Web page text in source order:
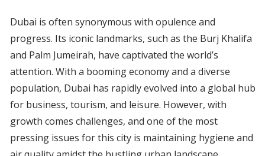
Dubai is often synonymous with opulence and
progress. Its iconic landmarks, such as the Burj Khalifa
and Palm Jumeirah, have captivated the world’s
attention. With a booming economy and a diverse
population, Dubai has rapidly evolved into a global hub
for business, tourism, and leisure. However, with
growth comes challenges, and one of the most
pressing issues for this city is maintaining hygiene and